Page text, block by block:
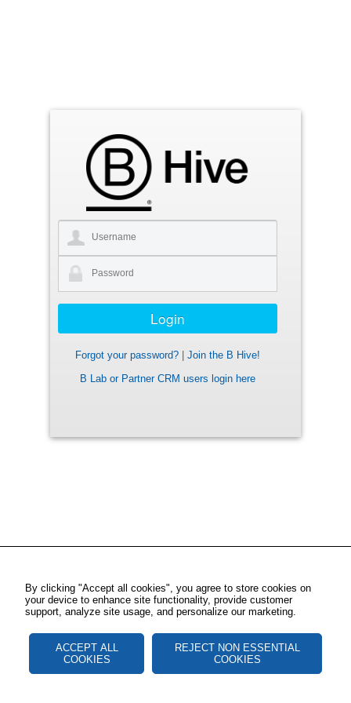
Forgot your password?
Join the B Hive!
B Lab or Partner CRM users login here
By clicking "Accept all cookies", you agree to store cookies on
your device to enhance site functionality, provide customer
support, analyze site usage, and personalize our marketing.
ACCEPT ALL
COOKIES
REJECT NON ESSENTIAL
COOKIES